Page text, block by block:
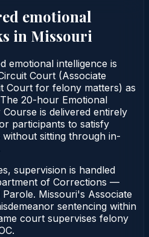
emotional
in Missouri
emotional intelligence is
Court (Associate
Court for felony matters) as
20-hour Emotional
is delivered entirely
participants to satisfy
sitting through in-
supervision is handled
of Corrections —
Missouri's Associate
sentencing within
court supervises felony